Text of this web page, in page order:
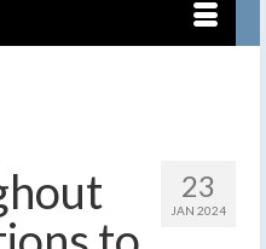
23
JAN 2024